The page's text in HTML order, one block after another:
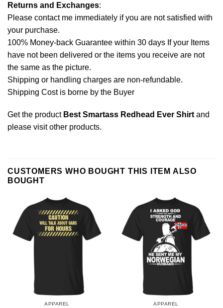
Returns and Exchanges:
Please contact me immediately if you are not satisfied with
your purchase.
100% Money-back Guarantee within 30 days If your Items
have not been delivered or the items you receive are not
the same as the picture.
Shipping or handling charges are non-refundable.
Shipping Cost is borne by the Buyer
Get the product Best Smartass Redhead Ever Shirtand
please visit other products.
CUSTOMERS WHO BOUGHT THIS ITEM ALSO
BOUGHT
APPAREL APPAREL